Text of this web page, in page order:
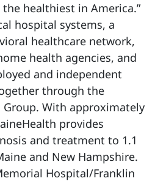
healthiest in America.”
hospital systems, a
healthcare network,
health agencies, and
and independent
through the
Group. With approximately
provides
and treatment to 1.1
and New Hampshire.
Hospital/Franklin